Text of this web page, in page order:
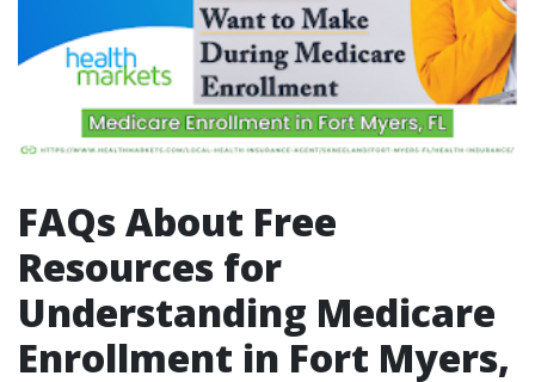
FAQs About Free
Resources for
Understanding Medicare
Enrollment in Fort Myers,